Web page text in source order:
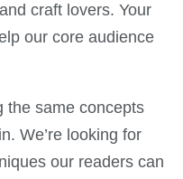
craft lovers. Your
our core audience
the same concepts
We’re looking for
our readers can